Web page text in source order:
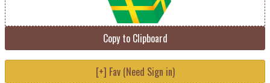
Copy to Clipboard
[+] Fav (Need Sign in)